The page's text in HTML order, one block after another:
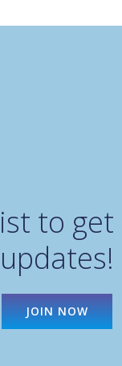
to get
updates!
JOIN NOW